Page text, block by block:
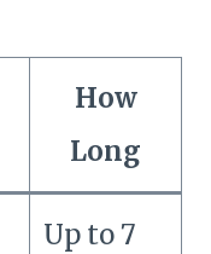
How
Long
Up to 7